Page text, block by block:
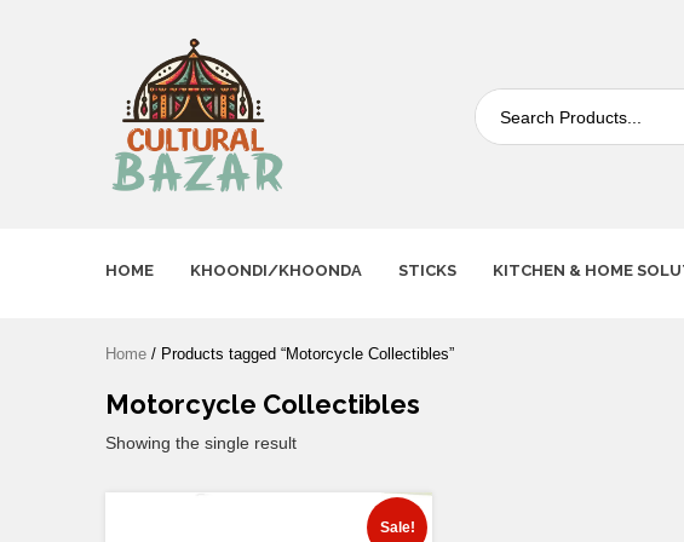
HOME KHOONDI/KHOONDA STICKS KITCHEN & HOME
Home / Products tagged “Motorcycle Collectibles”
Motorcycle Collectibles
Showing the single result
Sale!